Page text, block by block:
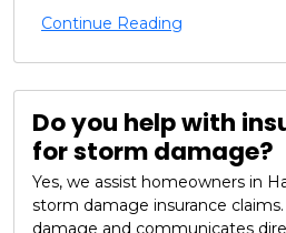
Continue Reading
Do you help with
for storm damage?
Yes, we assist homeowners in
storm damage insurance
damage and communicates